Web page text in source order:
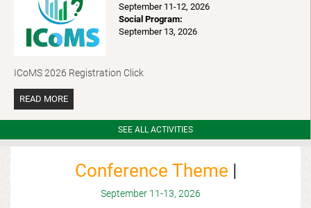
September 11-12, 2026
Social Program:
September 13, 2026
ICoMS 2026 Registration Click
READ MORE
SEE ALL ACTIVITIES
Conference Theme |
September 11-13, 2026